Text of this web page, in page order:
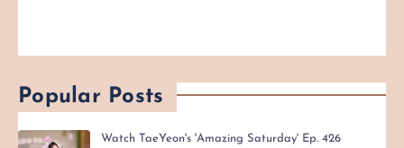
Popular Posts
Watch TaeYeon's 'Amazing Saturday' Ep. 426